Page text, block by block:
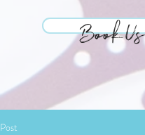
Book Us
Book Us
Post